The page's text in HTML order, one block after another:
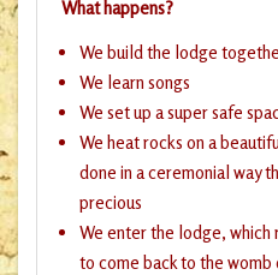
What happens?
We build the lodge
We learn songs
We set up a super safe
We heat rocks on a
done in a ceremonial way
precious
We enter the lodge, which
to come back to the